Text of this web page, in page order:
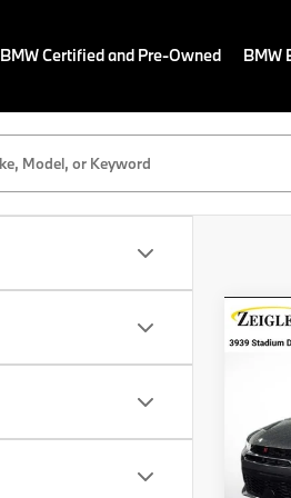
BMW Certified and Pre-Owned BMW
Stock: